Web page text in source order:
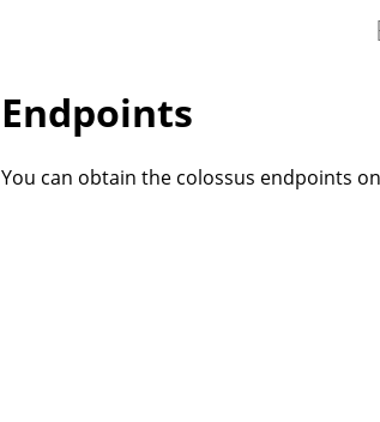
Endpoints
You can obtain the colossus endpoints